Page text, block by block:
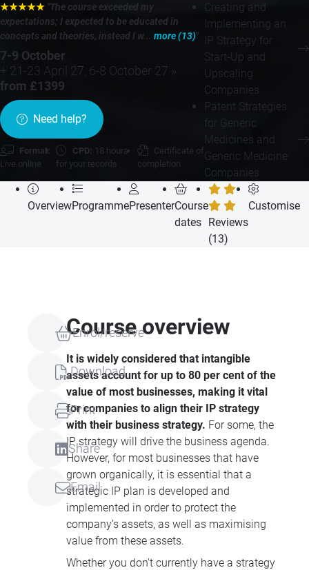
★★★★★ "The course exceeded my
expectations; I expected to be educated in
concepts and theories, instead I w... more (13)"
7-9 October
+ 21-23 April 27, 6-8 October 27 »
from £1399
Need help?
Format:
Live online
CPD: 18 hours
for your records
Certificate of
completion
Creating and
Implementing an
IP Strategy for
Start-Up and
Upscaling
Companies
Patent Strategies
for Generic
Medicines and
Generic Medicine
Companies
OverviewProgrammePresenterCourse
dates Reviews
(13)
Customise
Enrol/reserve
Download
Print
Share
Email
Course overview
It is widely considered that intangible
assets account for up to 80 per cent of the
value of most businesses, making it vital
for companies to align their IP strategy
with their business strategy. For some, the
IP strategy will drive the business agenda.
However, for most businesses that have
grown organically, it is essential that a
strategic IP plan is developed and
implemented in order to protect the
company’s assets, as well as maximising
value from these assets.
Whether you don't currently have a strategy